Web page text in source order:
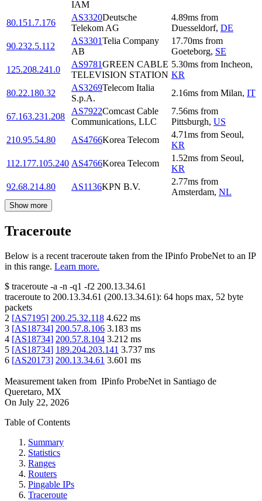
IAM
80.151.7.176
AS3320Deutsche
Telekom AG
4.89ms from
Duesseldorf, DE
90.232.5.112
AS3301Telia Company
AB
17.70ms from
Goeteborg, SE
125.208.241.0
AS9781GREEN CABLE
TELEVISION STATION
5.30ms from Incheon,
KR
80.22.180.32
AS3269Telecom Italia
S.p.A.
2.16ms from Milan, IT
67.163.231.208
AS7922Comcast Cable
Communications, LLC
7.56ms from
Pittsburgh, US
210.95.54.80
AS4766Korea Telecom
4.71ms from Seoul,
KR
112.177.105.240 AS4766Korea Telecom
1.52ms from Seoul,
KR
92.68.214.80
AS1136KPN B.V.
2.77ms from
Amsterdam, NL
Show more
Traceroute
Below is a recent traceroute taken from the IPinfo ProbeNet to an IP
in this range. Learn more.
$ traceroute -a -n -q1 -f2 200.13.34.61
traceroute to 200.13.34.61 (200.13.34.61): 64 hops max, 52 byte
packets
2 [AS7195] 200.25.32.118 4.622 ms
3 [AS18734] 200.57.8.106 3.183 ms
4 [AS18734] 200.57.8.104 3.212 ms
5 [AS18734] 189.204.203.141 3.737 ms
6 [AS20173] 200.13.34.61 3.601 ms
Measurement taken from IPinfo ProbeNet in Santiago de
Queretaro, MX
On July 22, 2026
Table of Contents
Summary
Statistics
Ranges
Routers
Pingable IPs
Traceroute